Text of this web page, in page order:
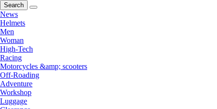
Search
News
Helmets
Men
Woman
High-Tech
Racing
Motorcycles &amp; scooters
Off-Roading
Adventure
Workshop
Luggage